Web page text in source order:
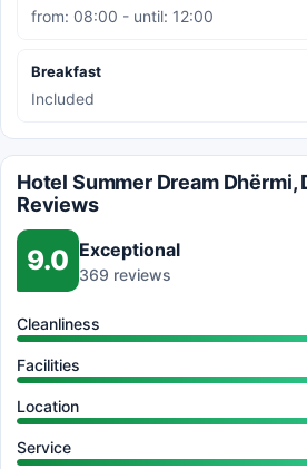
from: 08:00 - until: 12:00
Breakfast
Included
Hotel Summer Dream Dhërmi,
Reviews
9.0 Exceptional
369 reviews
Cleanliness
Facilities
Location
Service